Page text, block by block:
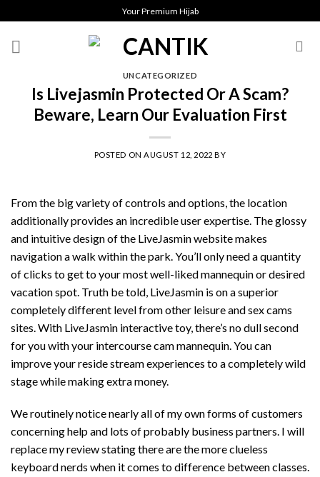
to
content
Your Premium Hijab
UNCATEGORIZED
Is Livejasmin Protected Or A Scam?
Beware, Learn Our Evaluation First
POSTED ON AUGUST 12, 2022 BY
From the big variety of controls and options, the location
additionally provides an incredible user expertise. The glossy
and intuitive design of the LiveJasmin website makes
navigation a walk within the park. You’ll only need a quantity
of clicks to get to your most well-liked mannequin or desired
vacation spot. Truth be told, LiveJasmin is on a superior
completely different level from other leisure and sex cams
sites. With LiveJasmin interactive toy, there’s no dull second
for you with your intercourse cam mannequin. You can
improve your reside stream experiences to a completely wild
stage while making extra money.
We routinely notice nearly all of my own forms of customers
concerning help and lots of probably business partners. I will
replace my review stating there are the more clueless
keyboard nerds when it comes to difference between classes.